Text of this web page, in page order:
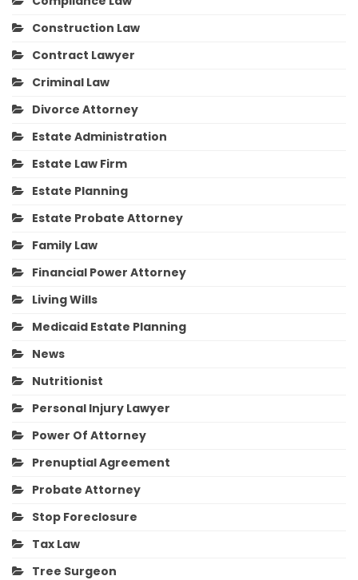
Construction Law
Contract Lawyer
Criminal Law
Divorce Attorney
Estate Administration
Estate Law Firm
Estate Planning
Estate Probate Attorney
Family Law
Financial Power Attorney
Living Wills
Medicaid Estate Planning
News
Nutritionist
Personal Injury Lawyer
Power Of Attorney
Prenuptial Agreement
Probate Attorney
Stop Foreclosure
Tax Law
Tree Surgeon